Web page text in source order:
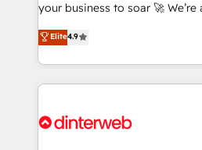
our AI governance framework,
Ready for the next step? Click the 👈 '𝗖𝗼𝗻𝘁𝗮𝗰𝘁
𝗯𝘂𝘀𝗶𝗻𝗲𝘀𝘀' button to get in
𝘳𝘦𝘴𝘱𝘰𝘯𝘴𝘪𝘷𝘦)
your business to soar 🚀 We’re a team of accredited
HubSpot experts ready to help you.
implement the platform into
environments, optimise what
sure you can actually use it,
for you and execute it on HubSpot. We are
Elite4.9